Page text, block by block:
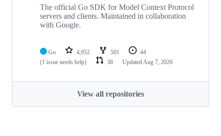
The official Go SDK for Model Context Protocol
servers and clients. Maintained in collaboration
with Google.
Go 4,952 501
44
(1 issue needs help)
38 Updated Aug 7, 2026
View all repositories